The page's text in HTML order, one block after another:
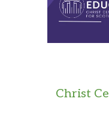
Christ